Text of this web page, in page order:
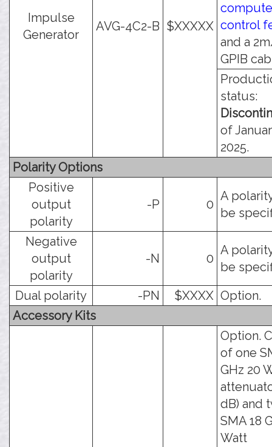
Impulse
Generator
AVG-4C2-B $XXXXX control
and a
GPIB
status:
of
2025.
Polarity Options
Positive
output
polarity
-P 0
A
be
Negative
output
polarity
-N 0
A
be
Dual polarity
-PN $XXXX Option.
Accessory Kits
Option.
of one
GHz 20
dB) and
SMA 18
Watt